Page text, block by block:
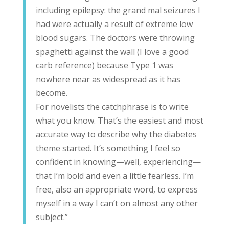
including epilepsy: the grand mal seizures I
had were actually a result of extreme low
blood sugars. The doctors were throwing
spaghetti against the wall (I love a good
carb reference) because Type 1 was
nowhere near as widespread as it has
become.
For novelists the catchphrase is to write
what you know. That’s the easiest and most
accurate way to describe why the diabetes
theme started. It’s something I feel so
confident in knowing—well, experiencing—
that I’m bold and even a little fearless. I’m
free, also an appropriate word, to express
myself in a way I can’t on almost any other
subject.”